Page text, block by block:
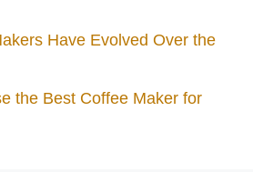
Have Evolved Over the
the Best Coffee Maker for